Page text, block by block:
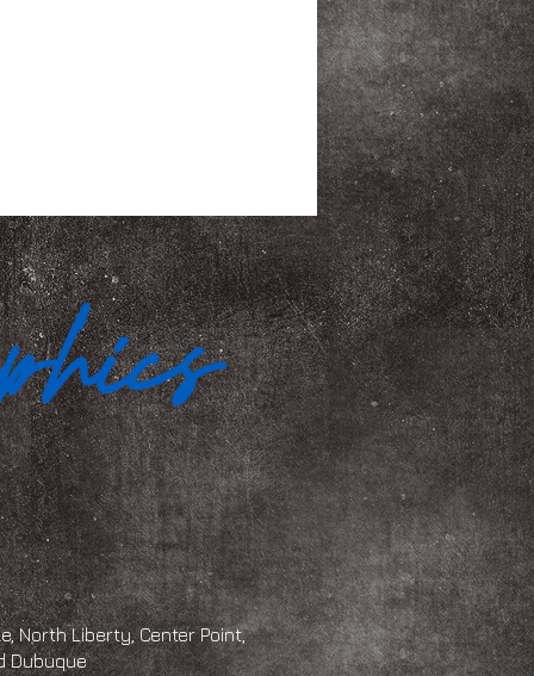
North Liberty, Center Point,
Dubuque